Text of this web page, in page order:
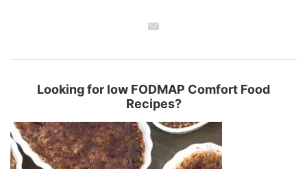
Looking for low FODMAP Comfort Food
Recipes?